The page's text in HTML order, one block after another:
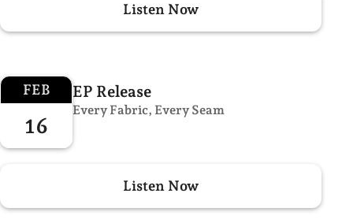
Listen Now
FEB
16
EP Release
Every Fabric, Every Seam
Listen Now